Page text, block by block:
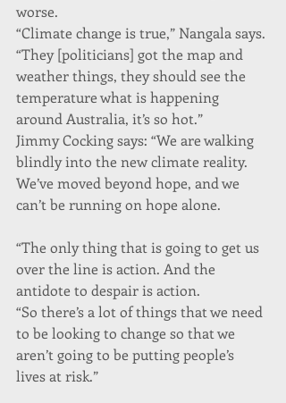
worse.
“Climate change is true,” Nangala says.
“They [politicians] got the map and
weather things, they should see the
temperature what is happening
around Australia, it’s so hot.”
Jimmy Cocking says: “We are walking
blindly into the new climate reality.
We’ve moved beyond hope, and we
can’t be running on hope alone.
“The only thing that is going to get us
over the line is action. And the
antidote to despair is action.
“So there’s a lot of things that we need
to be looking to change so that we
aren’t going to be putting people’s
lives at risk.”